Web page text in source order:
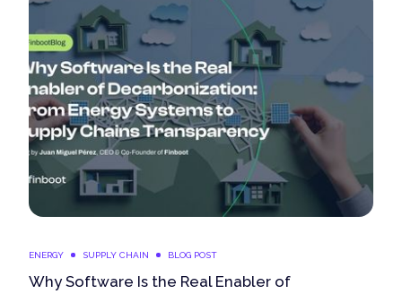
ENERGY SUPPLY CHAIN BLOG POST
Why Software Is the Real Enabler of